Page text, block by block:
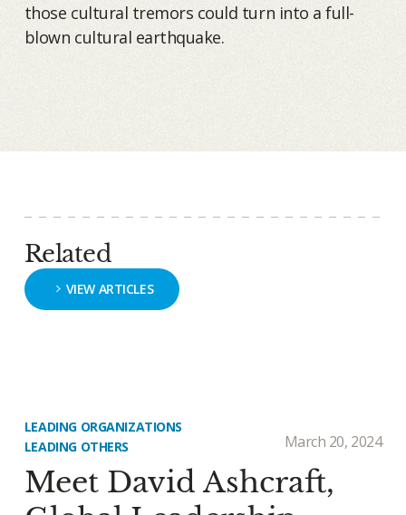
those cultural tremors could turn into a full-
blown cultural earthquake.
Related
VIEW ARTICLES
LEADING ORGANIZATIONS
LEADING OTHERS
March 20, 2024
Meet David Ashcraft,